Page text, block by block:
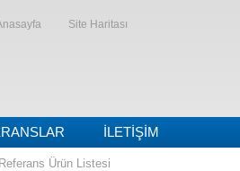
Site Haritası
İLETIŞIM
Referans Ürün Listesi